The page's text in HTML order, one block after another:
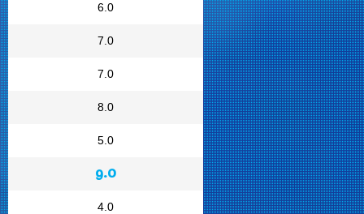
6.0
7.0
7.0
8.0
5.0
9.0
4.0